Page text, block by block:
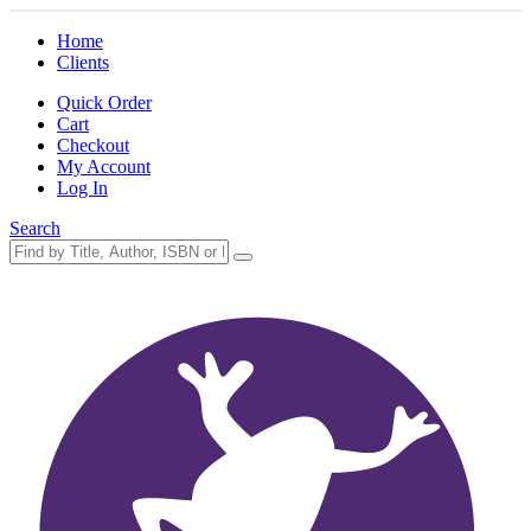
Home
Clients
Quick Order
Cart
Checkout
My Account
Log In
Search